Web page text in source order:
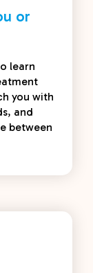
or
learn
you with
and
between